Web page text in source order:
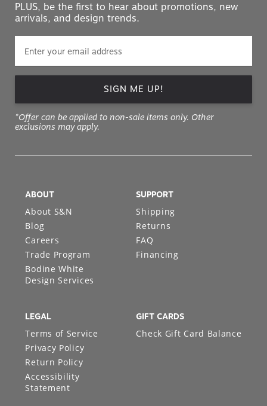
PLUS, be the first to hear about promotions, new
arrivals, and design trends.
SIGN ME UP!
*Offer can be applied to non-sale items only. Other
exclusions may apply.
ABOUT
About S&N
Blog
Careers
Trade Program
Bodine White
Design Services
SUPPORT
Shipping
Returns
FAQ
Financing
LEGAL
Terms of Service
Privacy Policy
Return Policy
Accessibility
Statement
GIFT CARDS
Check Gift Card Balance